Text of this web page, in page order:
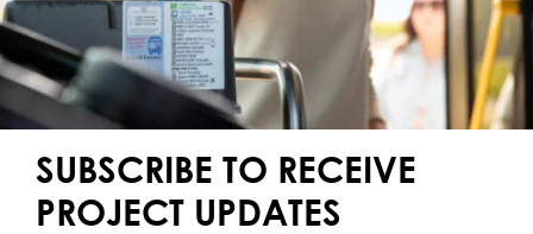
SUBSCRIBE TO RECEIVE
PROJECT UPDATES